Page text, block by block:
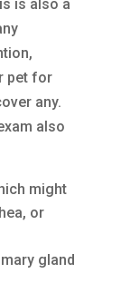
is also a
pet for
any.
also
might
or
gland